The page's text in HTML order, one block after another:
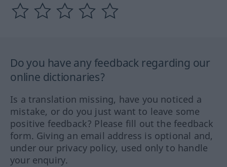
Do you have any feedback regarding our
online dictionaries?
Is a translation missing, have you noticed a
mistake, or do you just want to leave some
positive feedback? Please fill out the feedback
form. Giving an email address is optional and,
under our privacy policy, used only to handle
your enquiry.